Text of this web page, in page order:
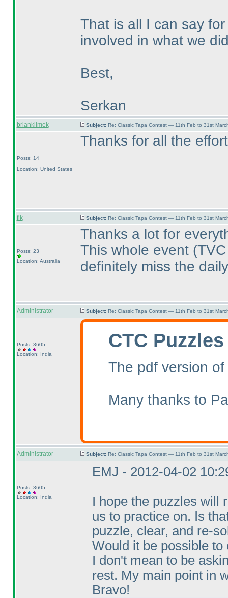
That is all I can say
involved in what we
Best,
Serkan
brianklimek Subject: Re: Classic Tapa Contest — 11th Feb to 31st
Posts: 14
Location: United States
Thanks for all the
flk Subject: Re: Classic Tapa Contest — 11th Feb to 31st
Posts: 23
Location: Australia
Thanks a lot for
This whole event
definitely miss the
Administrator Subject: Re: Classic Tapa Contest — 11th Feb to 31st
Posts: 3605
Location: India
CTC
The pdf version
Many thanks to
Administrator Subject: Re: Classic Tapa Contest — 11th Feb to 31st
Posts: 3605
Location: India
EMJ - 2012-04-02
I hope the puzzles will
us to practice on. Is
puzzle, clear, and re-
Would it be possible to
I don't mean to be
rest. My main point in
Bravo!